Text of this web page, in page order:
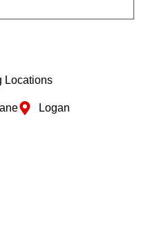
Locations
Logan